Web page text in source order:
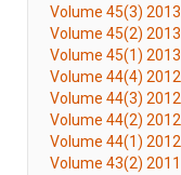
Volume 45(3) 2013
Volume 45(2) 2013
Volume 45(1) 2013
Volume 44(4) 2012
Volume 44(3) 2012
Volume 44(2) 2012
Volume 44(1) 2012
Volume 43(2) 2011